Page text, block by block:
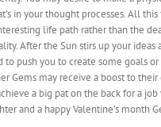
in your thought processes. All
life path rather than the
After the Sun stirs up your ideas
to push you to create some goals or
Gems may receive a boost to
a big pat on the back for a
and a happy Valentine’s month